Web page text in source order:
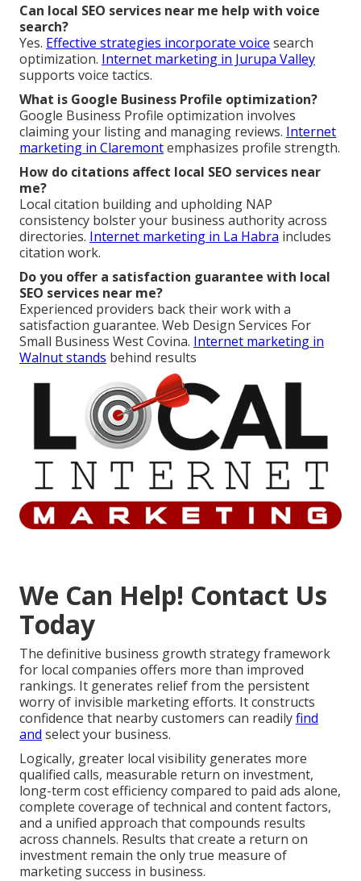
Can local SEO services near me help with voice
search?
Yes. Effective strategies incorporate voice search
optimization. Internet marketing in Jurupa Valley
supports voice tactics.
What is Google Business Profile optimization?
Google Business Profile optimization involves
claiming your listing and managing reviews. Internet
marketing in Claremontemphasizes profile strength.
How do citations affect local SEO services near
me?
Local citation building and upholding NAP
consistency bolster your business authority across
directories. Internet marketing in La Habra includes
citation work.
Do you offer a satisfaction guarantee with local
SEO services near me?
Experienced providers back their work with a
satisfaction guarantee. Web Design Services For
Small Business West Covina. Internet marketing in
Walnutstands behind results
We Can Help! Contact Us
Today
The definitive business growth strategy framework
for local companies offers more than improved
rankings. It generates relief from the persistent
worry of invisible marketing efforts. It constructs
confidence that nearby customers can readilyfind
and select your business.
Logically, greater local visibility generates more
qualified calls, measurable return on investment,
long-term cost efficiency compared to paid ads alone,
complete coverage of technical and content factors,
and a unified approach that compounds results
across channels. Results that create a return on
investment remain the only true measure of
marketing success in business.